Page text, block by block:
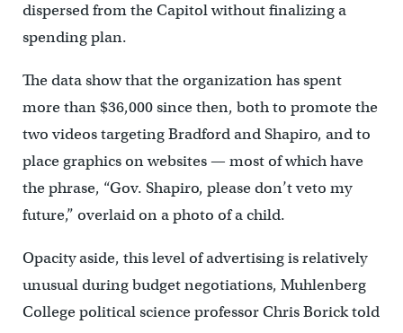
dispersed from the Capitol without finalizing a
spending plan.
The data show that the organization has spent
more than $36,000 since then, both to promote the
two videos targeting Bradford and Shapiro, and to
place graphics on websites — most of which have
the phrase, “Gov. Shapiro, please don’t veto my
future,” overlaid on a photo of a child.
Opacity aside, this level of advertising is relatively
unusual during budget negotiations, Muhlenberg
College political science professor Chris Borick told